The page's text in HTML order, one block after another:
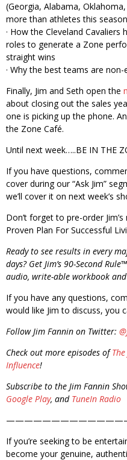
(Georgia, Alabama,
more than athletes this season
· How the Cleveland
roles to generate a Zone
straight wins
· Why the best teams are
Finally, Jim and Seth open the
about closing out the sales
one is picking up the phone.
the Zone Café.
Until next week…..BE IN THE
If you have questions,
cover during our “Ask Jim”
we’ll cover it on next week’s
Don’t forget to pre-order
Proven Plan For Successful
Ready to see results in every
days? Get Jim’s 90-Second
audio, write-able workbook
If you have any questions,
would like Jim to discuss, you
Follow Jim Fannin on Twitter:
Check out more episodes of
Influence!
Subscribe to the Jim Fannin
Google Play, and TuneIn Radio
If you’re seeking to be
become your genuine,